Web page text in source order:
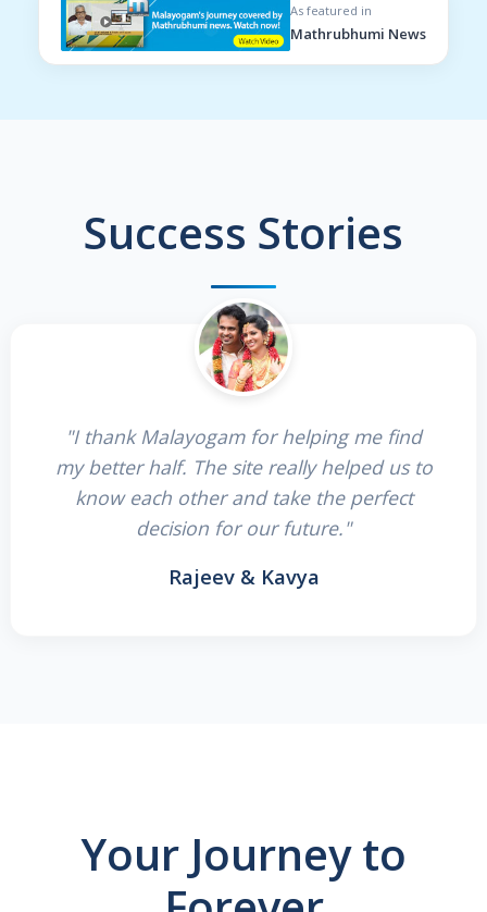
As featured in
Mathrubhumi News
Success Stories
"I thank Malayogam for helping me find
my better half. The site really helped us to
know each other and take the perfect
decision for our future."
Rajeev & Kavya
Your Journey to